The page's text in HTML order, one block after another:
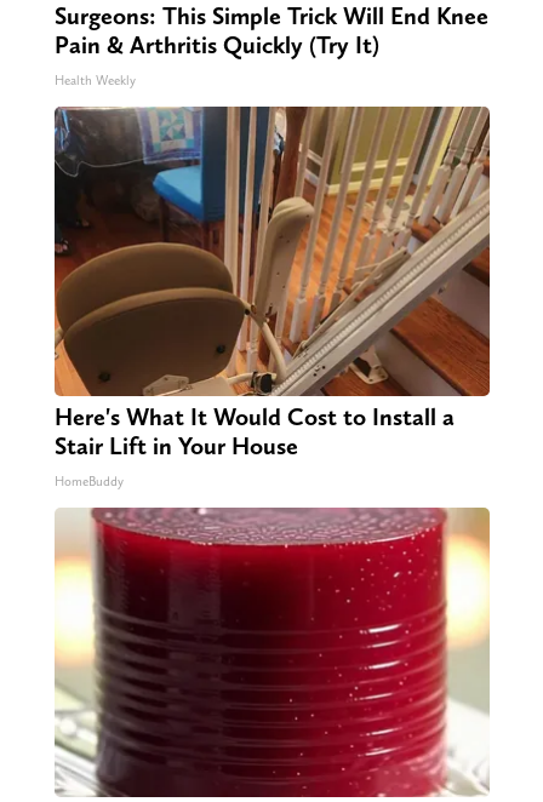
Surgeons: This Simple Trick Will End Knee
Pain & Arthritis Quickly (Try It)
Health Weekly
Here's What It Would Cost to Install a
Stair Lift in Your House
HomeBuddy